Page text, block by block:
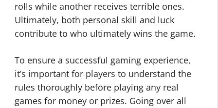
rolls while another receives terrible ones.
Ultimately, both personal skill and luck
contribute to who ultimately wins the game.
To ensure a successful gaming experience,
it’s important for players to understand the
rules thoroughly before playing any real
games for money or prizes. Going over all